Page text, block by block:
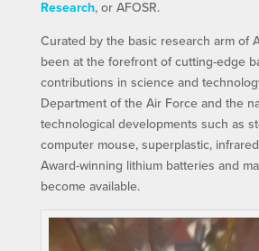
Research, or AFOSR.
Curated by the basic research arm of
been at the forefront of cutting-edge
contributions in science and
Department of the Air Force and the
technological developments such as
computer mouse, superplastic,
Award-winning lithium batteries and
become available.